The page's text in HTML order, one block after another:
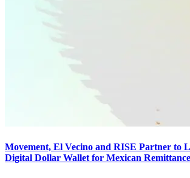
Movement, El Vecino and RISE Partner to
Digital Dollar Wallet for Mexican